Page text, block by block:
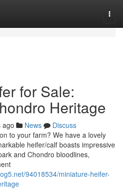
for Sale:
Heritage
ago News
Discuss
to your farm? We have a lovely
heifer/calf boasts impressive
and Chondro bloodlines,
94018534/miniature-heifer-